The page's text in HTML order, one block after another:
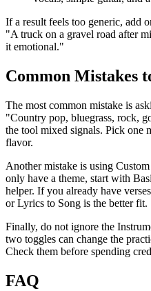
If a result feels too generic, add
"A truck on a gravel road after
it emotional."
Common Mistakes
The most common mistake is
"Country pop, bluegrass, rock,
the tool mixed signals. Pick one
flavor.
Another mistake is using
only have a theme, start with
helper. If you already have
or Lyrics to Song is the better fit.
Finally, do not ignore the
two toggles can change the
Check them before spending
FAQ